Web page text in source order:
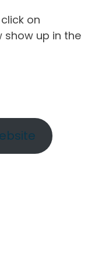
on
show up in the